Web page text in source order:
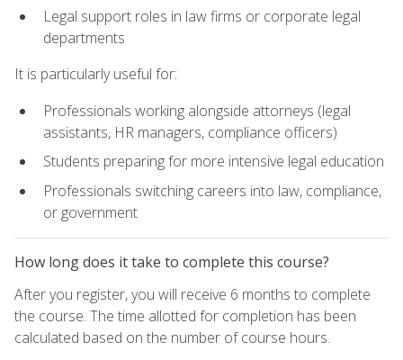
Legal support roles in law firms or corporate legal
departments
It is particularly useful for:
Professionals working alongside attorneys (legal
assistants, HR managers, compliance officers)
Students preparing for more intensive legal education
Professionals switching careers into law, compliance,
or government
How long does it take to complete this course?
After you register, you will receive 6 months to complete
the course. The time allotted for completion has been
calculated based on the number of course hours.